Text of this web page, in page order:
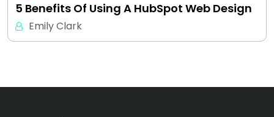
5 Benefits Of Using A HubSpot Web Design
Emily Clark